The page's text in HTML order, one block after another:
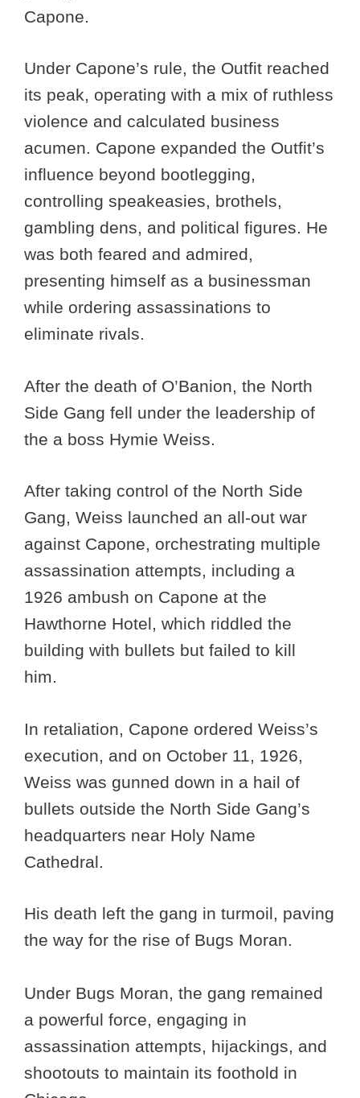
Capone.
Under Capone’s rule, the Outfit reached
its peak, operating with a mix of ruthless
violence and calculated business
acumen. Capone expanded the Outfit’s
influence beyond bootlegging,
controlling speakeasies, brothels,
gambling dens, and political figures. He
was both feared and admired,
presenting himself as a businessman
while ordering assassinations to
eliminate rivals.
After the death of O’Banion, the North
Side Gang fell under the leadership of
the a boss Hymie Weiss.
After taking control of the North Side
Gang, Weiss launched an all-out war
against Capone, orchestrating multiple
assassination attempts, including a
1926 ambush on Capone at the
Hawthorne Hotel, which riddled the
building with bullets but failed to kill
him.
In retaliation, Capone ordered Weiss’s
execution, and on October 11, 1926,
Weiss was gunned down in a hail of
bullets outside the North Side Gang’s
headquarters near Holy Name
Cathedral.
His death left the gang in turmoil, paving
the way for the rise of Bugs Moran.
Under Bugs Moran, the gang remained
a powerful force, engaging in
assassination attempts, hijackings, and
shootouts to maintain its foothold in